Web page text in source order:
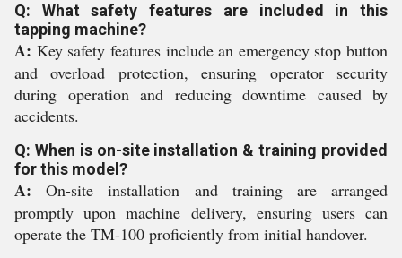
Q: What safety features are included in this
tapping machine?
A: Key safety features include an emergency stop button
and overload protection, ensuring operator security
during operation and reducing downtime caused by
accidents.
Q: When is on-site installation & training provided
for this model?
A: On-site installation and training are arranged
promptly upon machine delivery, ensuring users can
operate the TM-100 proficiently from initial handover.